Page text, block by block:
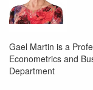
Gael Martin is a
Econometrics and
Department